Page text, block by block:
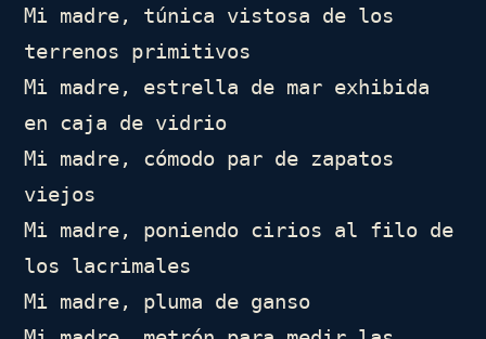
Mi madre, túnica vistosa de los
terrenos primitivos
Mi madre, estrella de mar exhibida
en caja de vidrio
Mi madre, cómodo par de zapatos
viejos
Mi madre, poniendo cirios al filo de
los lacrimales
Mi madre, pluma de ganso